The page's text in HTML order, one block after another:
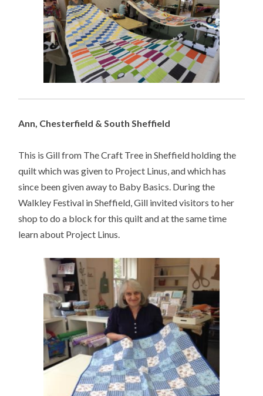
Ann, Chesterfield & South Sheffield
This is Gill from The Craft Tree in Sheffield holding the
quilt which was given to Project Linus, and which has
since been given away to Baby Basics. During the
Walkley Festival in Sheffield, Gill invited visitors to her
shop to do a block for this quilt and at the same time
learn about Project Linus.